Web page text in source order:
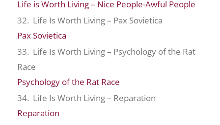
Life is Worth Living – Nice People-Awful People
32. Life Is Worth Living – Pax Sovietica
Pax Sovietica
33. Life Is Worth Living – Psychology of the Rat
Race
Psychology of the Rat Race
34. Life Is Worth Living – Reparation
Reparation